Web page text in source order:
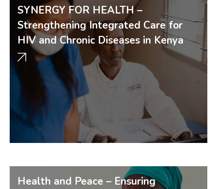
SYNERGY FOR HEALTH –
Strengthening Integrated Care for
HIV and Chronic Diseases in Kenya
Health and Peace – Ensuring